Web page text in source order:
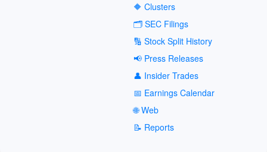
🔶 Clusters
🗂️ SEC Filings
🔢 Stock Split History
📢 Press Releases
👤 Insider Trades
📅 Earnings Calendar
🌐 Web
📝 Reports